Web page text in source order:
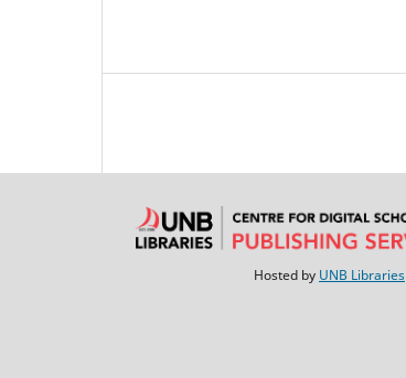
Hosted by UNB Libraries